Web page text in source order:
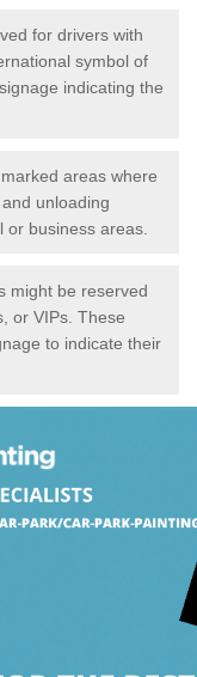
for drivers with
symbol of
indicating the
areas where
unloading
business areas.
might be reserved
or VIPs. These
to indicate their